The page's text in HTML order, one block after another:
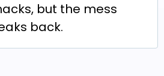
but the mess
back.